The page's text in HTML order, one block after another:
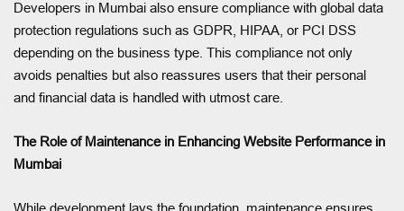
Developers in Mumbai also ensure compliance with global data
protection regulations such as GDPR, HIPAA, or PCI DSS
depending on the business type. This compliance not only
avoids penalties but also reassures users that their personal
and financial data is handled with utmost care.
The Role of Maintenance in Enhancing Website Performance in
Mumbai
While development lays the foundation, maintenance ensures